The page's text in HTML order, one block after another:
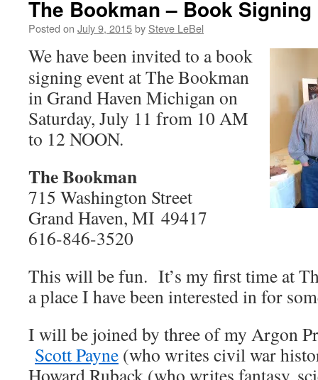
The Bookman – Book Signing
Posted on July 9, 2015by Steve LeBel
We have been invited to a book
signing event at The Bookman
in Grand Haven Michigan on
Saturday, July 11 from 10 AM
to 12 NOON.
The Bookman
715 Washington Street
Grand Haven, MI 49417
616-846-3520
This will be fun. It’s my first time at
a place I have been interested in for
I will be joined by three of my Argon
Scott Payne (who writes civil war
Howard Ruback (who writes fantasy,